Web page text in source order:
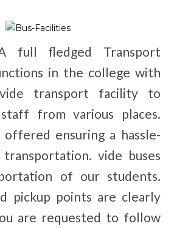
full fledged Transport
in the college with
transport facility to
from various places.
ensuring a hassle-
vide buses
of our students.
pickup points are clearly
are requested to follow